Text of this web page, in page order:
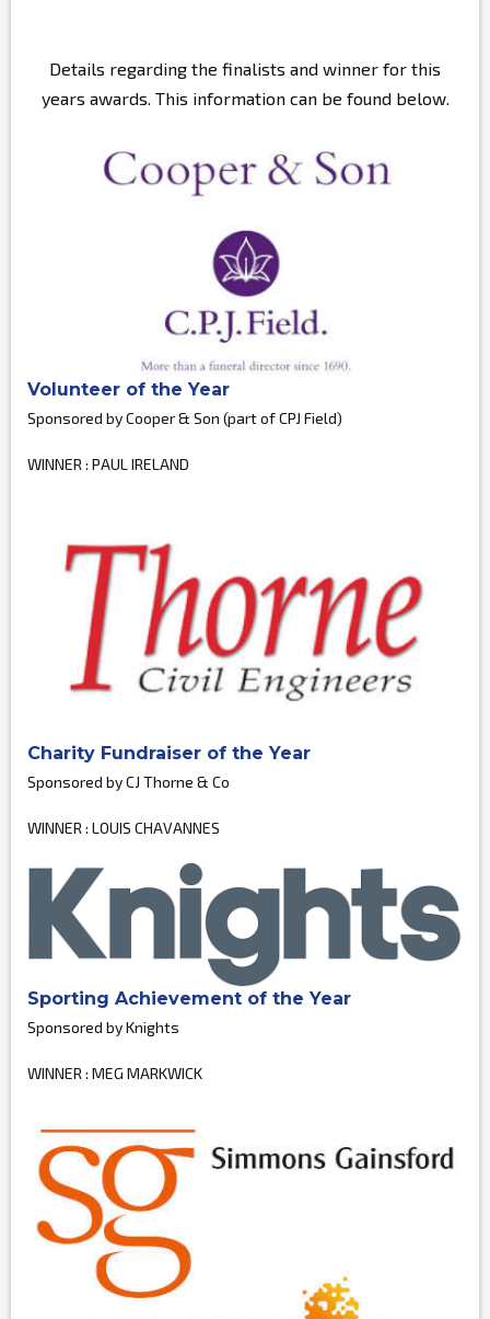
Details regarding the finalists and winner for this
years awards. This information can be found below.
Volunteer of the Year
Sponsored by Cooper & Son (part of CPJ Field)
WINNER : PAUL IRELAND
Charity Fundraiser of the Year
Sponsored by CJ Thorne & Co
WINNER : LOUIS CHAVANNES
Sporting Achievement of the Year
Sponsored by Knights
WINNER : MEG MARKWICK